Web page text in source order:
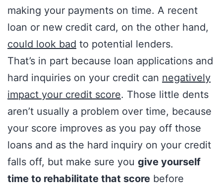
making your payments on time. A recent
loan or new credit card, on the other hand,
could look bad to potential lenders.
That’s in part because loan applications and
hard inquiries on your credit can negatively
impact your credit score. Those little dents
aren’t usually a problem over time, because
your score improves as you pay off those
loans and as the hard inquiry on your credit
falls off, but make sure you give yourself
time to rehabilitate that score before